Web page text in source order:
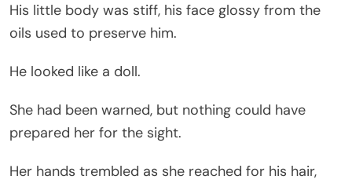
His little body was stiff, his face glossy from the
oils used to preserve him.
He looked like a doll.
She had been warned, but nothing could have
prepared her for the sight.
Her hands trembled as she reached for his hair,